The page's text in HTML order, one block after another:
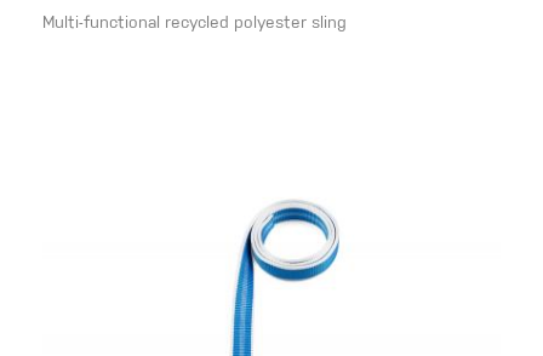
Multi-functional recycled polyester sling